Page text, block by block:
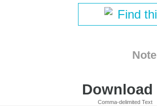
Find
Comma-delimited Text